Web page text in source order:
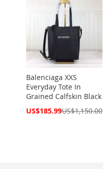
Balenciaga XXS
Everyday Tote In
Grained Calfskin Black
Special
US$185.99US$1,150.00